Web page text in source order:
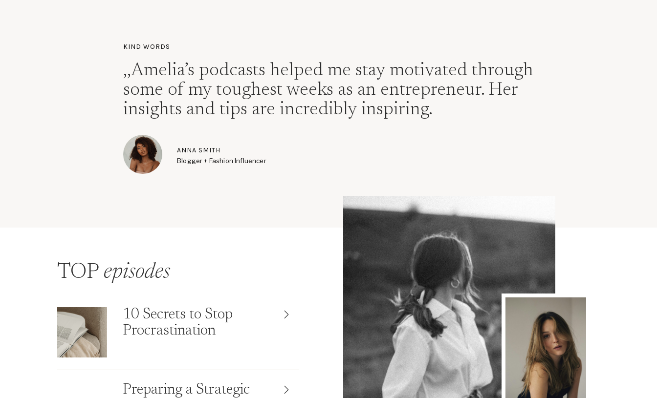
KIND WORDS
,,Amelia’s podcasts helped me stay motivated through
some of my toughest weeks as an entrepreneur. Her
insights and tips are incredibly inspiring.
ANNA SMITH
Blogger + Fashion Influencer
TOP episodes
10 Secrets to Stop
Procrastination
Preparing a Strategic